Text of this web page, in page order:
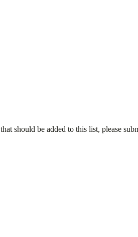
that should be added to this list, please